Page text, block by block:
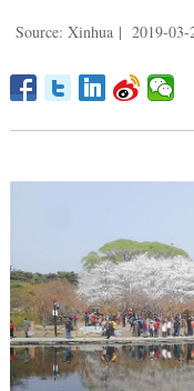
Source: Xinhua | 2019-03-